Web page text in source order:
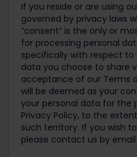
If you reside or are using
governed by privacy laws
“consent” is the only or
for processing personal
specifically with respect
data you choose to share
acceptance of our Terms
will be deemed as your
your personal data for the
Privacy Policy, to the
such territory. If you wish
please contact us by